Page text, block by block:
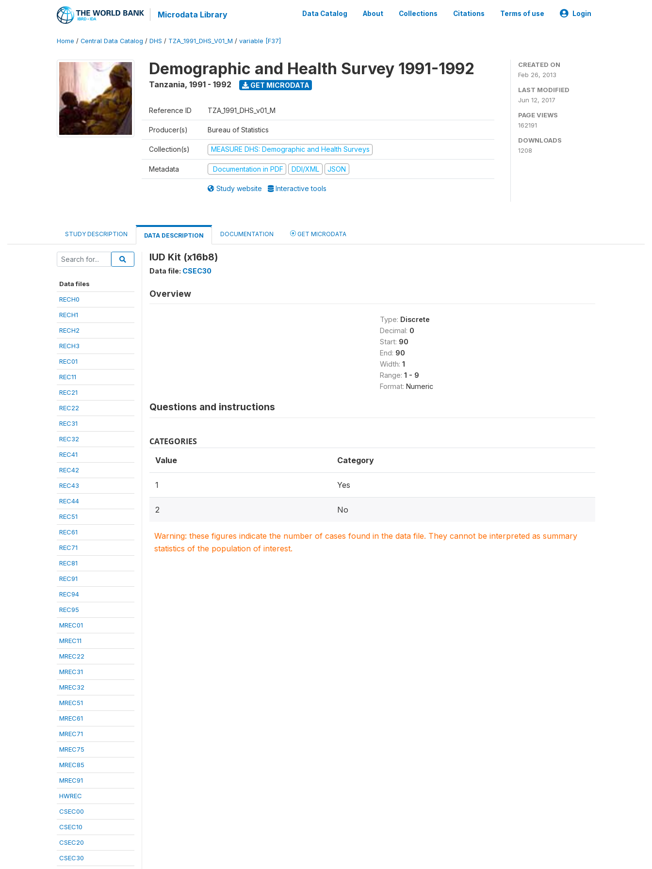
Microdata Library Data Catalog About Collections Citations Terms of use Login
Home / Central Data Catalog / DHS / TZA_1991_DHS_V01_M / variable [F37]
Demographic and Health Survey 1991-1992
Tanzania, 1991 - 1992 GET MICRODATA
Reference ID TZA_1991_DHS_v01_M
Producer(s) Bureau of Statistics
Collection(s) MEASURE DHS: Demographic and Health Surveys
Metadata Documentation in PDF DDI/XML JSON
Study website Interactive tools
CREATED ON
Feb 26, 2013
LAST MODIFIED
Jun 12, 2017
PAGE VIEWS
162191
DOWNLOADS
1208
STUDY DESCRIPTION DATA DESCRIPTION DOCUMENTATION GET MICRODATA
Data files
RECH0
RECH1
RECH2
RECH3
REC01
REC11
REC21
REC22
REC31
REC32
REC41
REC42
REC43
REC44
REC51
REC61
REC71
REC81
REC91
REC94
REC95
MREC01
MREC11
MREC22
MREC31
MREC32
MREC51
MREC61
MREC71
MREC75
MREC85
MREC91
HWREC
CSEC00
CSEC10
CSEC20
CSEC30
IUD Kit (x16b8)
Data file: CSEC30
Overview
Type: Discrete
Decimal: 0
Start: 90
End: 90
Width: 1
Range: 1 - 9
Format: Numeric
Questions and instructions
CATEGORIES
Value Category
1 Yes
2 No
Warning: these figures indicate the number of cases found in the data file. They cannot be interpreted as summary
statistics of the population of interest.